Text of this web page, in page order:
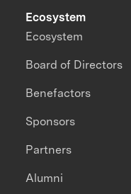
Ecosystem
Ecosystem
Board of Directors
Benefactors
Sponsors
Partners
Alumni